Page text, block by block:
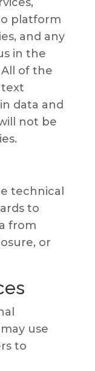
platform
and any
in the
of the
text
data and
not be
technical
to
from
or
use
to